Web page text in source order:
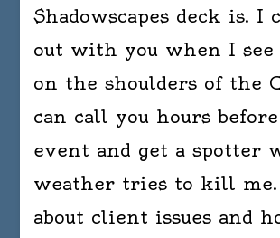
Shadowscapes deck is. I
out with you when I see
on the shoulders of the
can call you hours
event and get a spotter
weather tries to kill me.
about client issues and